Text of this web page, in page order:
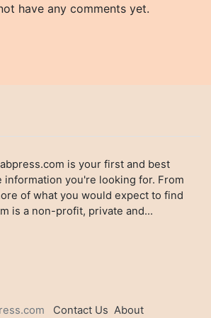
have any comments yet.
is your first and best
information you're looking for. From
of what you would expect to find
is a non-profit, private and...
Contact Us About